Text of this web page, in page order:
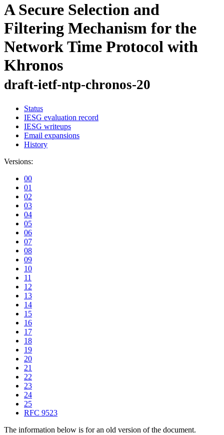
A Secure Selection and
Filtering Mechanism for the
Network Time Protocol with
Khronos
draft-ietf-ntp-chronos-20
Status
IESG evaluation record
IESG writeups
Email expansions
History
Versions:
00
01
02
03
04
05
06
07
08
09
10
11
12
13
14
15
16
17
18
19
20
21
22
23
24
25
RFC 9523
The information below is for an old version of the document.